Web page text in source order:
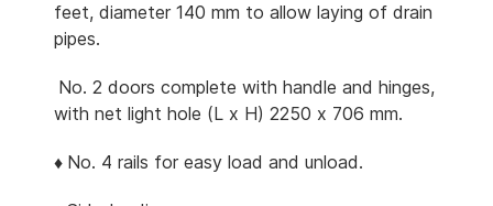
feet, diameter 140 mm to allow laying of drain
pipes.
No. 2 doors complete with handle and hinges,
with net light hole (L x H) 2250 x 706 mm.
♦ No. 4 rails for easy load and unload.